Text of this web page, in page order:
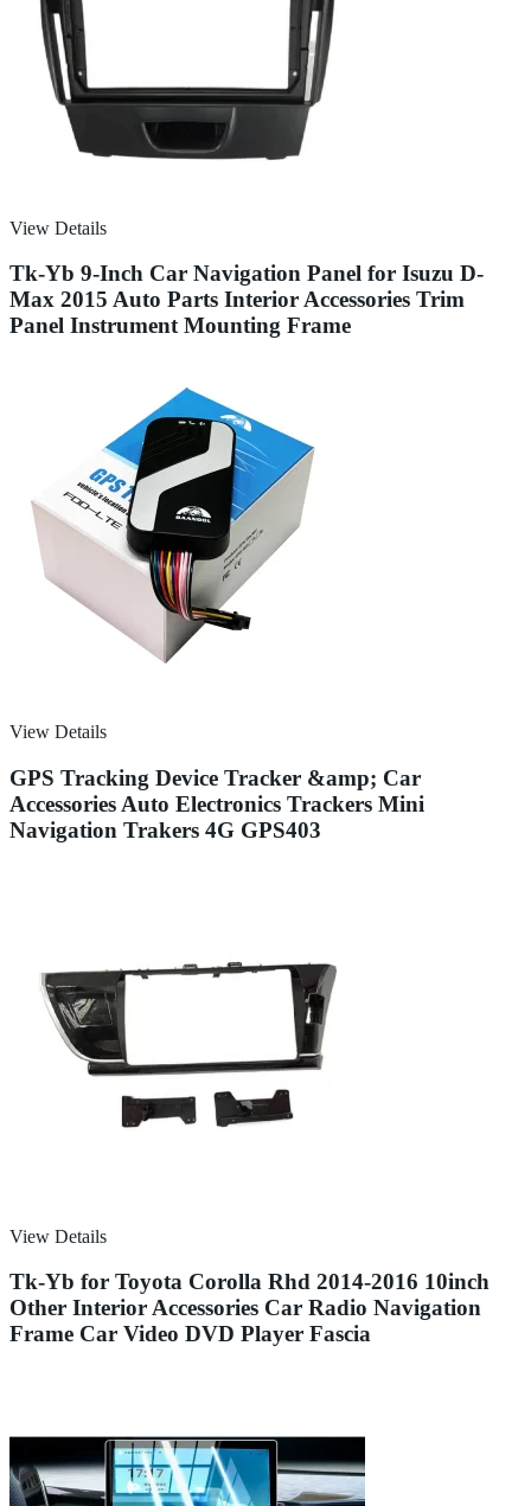
View Details
Tk-Yb 9-Inch Car Navigation Panel for Isuzu D-
Max 2015 Auto Parts Interior Accessories Trim
Panel Instrument Mounting Frame
View Details
GPS Tracking Device Tracker &amp; Car
Accessories Auto Electronics Trackers Mini
Navigation Trakers 4G GPS403
View Details
Tk-Yb for Toyota Corolla Rhd 2014-2016 10inch
Other Interior Accessories Car Radio Navigation
Frame Car Video DVD Player Fascia